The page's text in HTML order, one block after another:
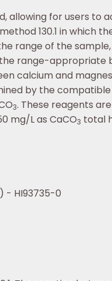
allowing for users to
130.1 in which
range of the
range-
calcium and
by the
3. These reagents
mg/L as CaCO3 total
- HI93735-0